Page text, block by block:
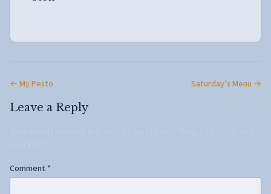
← My Pesto Saturday’s Menu →
Leave a Reply
Comment *